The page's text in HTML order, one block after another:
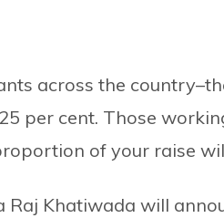
across the
per cent. Those
of your raise
Raj Khatiwada will